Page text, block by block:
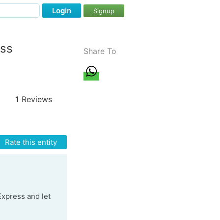
Login Signup
1 Reviews
Rate this entity
and let
Share To